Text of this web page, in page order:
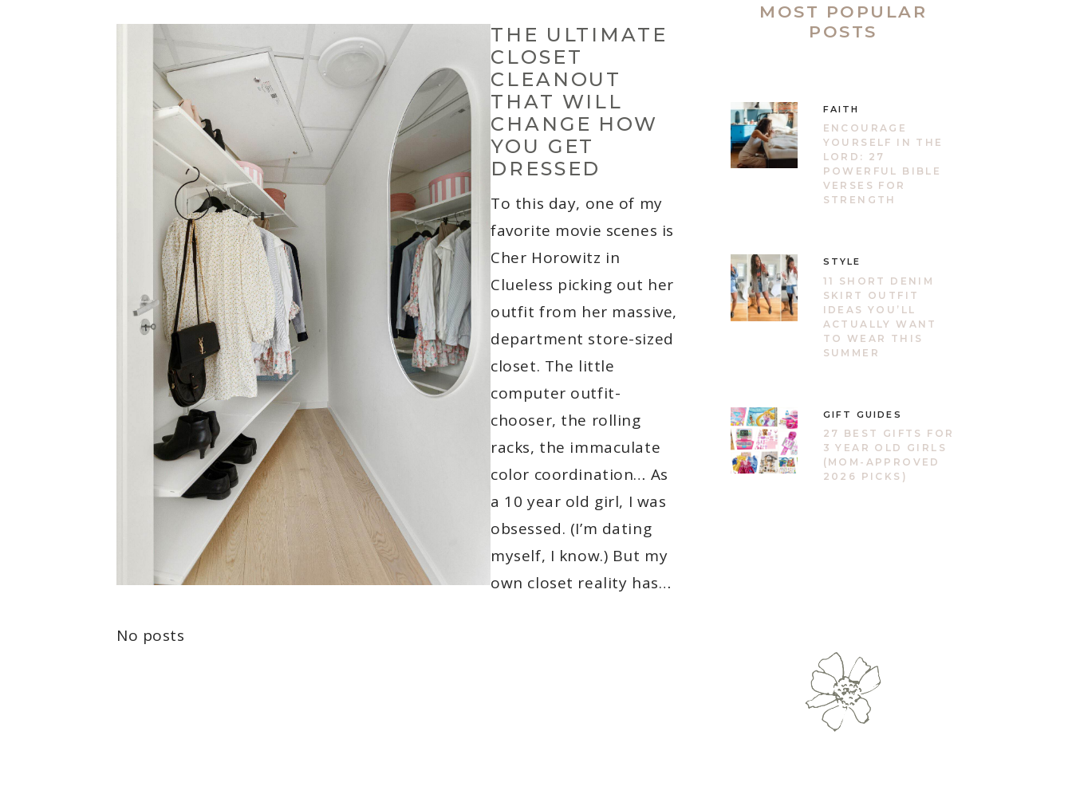
THE ULTIMATE
CLOSET
CLEANOUT
THAT WILL
CHANGE HOW
YOU GET
DRESSED
To this day, one of my
favorite movie scenes is
Cher Horowitz in
Clueless picking out her
outfit from her massive,
department store-sized
closet. The little
computer outfit-
chooser, the rolling
racks, the immaculate
color coordination… As
a 10 year old girl, I was
obsessed. (I’m dating
myself, I know.) But my
own closet reality has…
No posts
MOST POPULAR
POSTS
FAITH
ENCOURAGE
YOURSELF IN THE
LORD: 27
POWERFUL BIBLE
VERSES FOR
STRENGTH
STYLE
11 SHORT DENIM
SKIRT OUTFIT
IDEAS YOU’LL
ACTUALLY WANT
TO WEAR THIS
SUMMER
GIFT GUIDES
27 BEST GIFTS FOR
3 YEAR OLD GIRLS
(MOM-APPROVED
2026 PICKS)